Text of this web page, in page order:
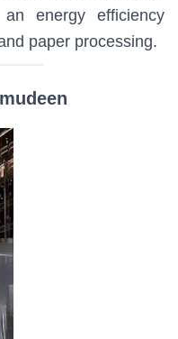
energy efficiency
paper processing.